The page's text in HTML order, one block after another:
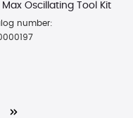
Max Oscillating Tool Kit
number: